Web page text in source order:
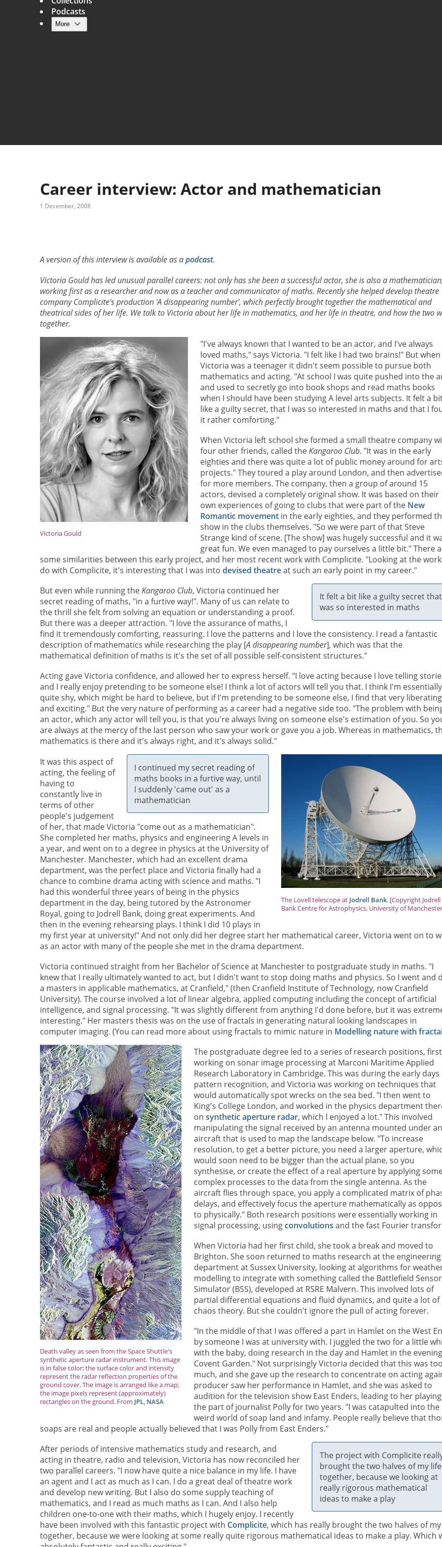
Main navigation
Podcasts
More
Career interview: Actor and mathematician
1 December, 2008
A version of this interview is available as apodcast.
Victoria Gould has led unusual parallel careers: not only has she been a successful actor, she is also a
working first as a researcher and now as a teacher and communicator of maths. Recently she helped develop theatre
company Complicite's production 'A disappearing number', which perfectly brought together the mathematical and
theatrical sides of her life. We talk to Victoria about her life in mathematics, and her life in theatre, and how the two
together.
Victoria Gould
"I've always known that I wanted to be an actor, and I've always
loved maths," says Victoria. "I felt like I had two brains!" But when
Victoria was a teenager it didn't seem possible to pursue both
mathematics and acting. "At school I was quite pushed into the
and used to secretly go into book shops and read maths books
when I should have been studying A level arts subjects. It felt a
like a guilty secret, that I was so interested in maths and that I
it rather comforting."
When Victoria left school she formed a small theatre company
four other friends, called theKangaroo Club. "It was in the early
eighties and there was quite a lot of public money around for
projects." They toured a play around London, and then
for more members. The company, then a group of around 15
actors, devised a completely original show. It was based on their
own experiences of going to clubs that were part of the New
Romantic movement in the early eighties, and they performed
show in the clubs themselves. "So we were part of that Steve
Strange kind of scene. [The show] was hugely successful and it
great fun. We even managed to pay ourselves a little bit." There
some similarities between this early project, and her most recent work with Complicite. "Looking at the
do with Complicite, it's interesting that I was into devised theatreat such an early point in my career."
It felt a bit like a guilty secret
was so interested in maths
But even while running theKangaroo Club, Victoria continued her
secret reading of maths, "in a furtive way!". Many of us can relate to
the thrill she felt from solving an equation or understanding a proof.
But there was a deeper attraction. "I love the assurance of maths, I
find it tremendously comforting, reassuring. I love the patterns and I love the consistency. I read a fantastic
description of mathematics while researching the play [A disappearing number], which was that the
mathematical definition of maths is it's the set of all possible self-consistent structures."
Acting gave Victoria confidence, and allowed her to express herself. "I love acting because I love telling
and I really enjoy pretending to be someone else! I think a lot of actors will tell you that. I think I'm essentially
quite shy, which might be hard to believe, but if I'm pretending to be someone else, I find that very liberating
and exciting." But the very nature of performing as a career had a negative side too. "The problem with
an actor, which any actor will tell you, is that you're always living on someone else's estimation of you. So
are always at the mercy of the last person who saw your work or gave you a job. Whereas in mathematics,
mathematics is there and it's always right, and it's always solid."
The Lovell telescope at Jodrell Bank. [Copyright Jodrell
Bank Centre for Astrophysics, University of
I continued my secret reading of
maths books in a furtive way, until
I suddenly 'came out' as a
mathematician
It was this aspect of
acting, the feeling of
having to
constantly live in
terms of other
people's judgement
of her, that made Victoria "come out as a mathematician".
She completed her maths, physics and engineering A levels in
a year, and went on to a degree in physics at the University of
Manchester. Manchester, which had an excellent drama
department, was the perfect place and Victoria finally had a
chance to combine drama acting with science and maths. "I
had this wonderful three years of being in the physics
department in the day, being tutored by the Astronomer
Royal, going to Jodrell Bank, doing great experiments. And
then in the evening rehearsing plays. I think I did 10 plays in
my first year at university!" And not only did her degree start her mathematical career, Victoria went on to
as an actor with many of the people she met in the drama department.
Victoria continued straight from her Bachelor of Science at Manchester to postgraduate study in maths. "I
knew that I really ultimately wanted to act, but I didn't want to stop doing maths and physics. So I went and
a masters in applicable mathematics, at Cranfield," (then Cranfield Institute of Technology, now Cranfield
University). The course involved a lot of linear algebra, applied computing including the concept of artificial
intelligence, and signal processing. "It was slightly different from anything I'd done before, but it was
interesting." Her masters thesis was on the use of fractals in generating natural looking landscapes in
computer imaging. (You can read more about using fractals to mimic nature in Modelling nature with
Death valley as seen from the Space Shuttle's
synthetic aperture radar instrument. This image
is in false color; the surface color and intensity
represent the radar reflection properties of the
ground cover. The image is arranged like a map;
the image pixels represent (approximately)
rectangles on the ground. From JPL, NASA
The postgraduate degree led to a series of research positions, first
working on sonar image processing at Marconi Maritime Applied
Research Laboratory in Cambridge. This was during the early days
pattern recognition, and Victoria was working on techniques that
would automatically spot wrecks on the sea bed. "I then went to
King's College London, and worked in the physics department
onsynthetic aperture radar, which I enjoyed a lot." This involved
manipulating the signal received by an antenna mounted under an
aircraft that is used to map the landscape below. "To increase
resolution, to get a better picture, you need a larger aperture,
would soon need to be bigger than the actual plane, so you
synthesise, or create the effect of a real aperture by applying
complex processes to the data from the single antenna. As the
aircraft flies through space, you apply a complicated matrix of
delays, and effectively focus the aperture mathematically as
to physically." Both research positions were essentially working in
signal processing, usingconvolutions and the fast Fourier
When Victoria had her first child, she took a break and moved to
Brighton. She soon returned to maths research at the engineering
department at Sussex University, looking at algorithms for
modelling to integrate with something called the Battlefield Sensor
Simulator (BSS), developed at RSRE Malvern. This involved lots of
partial differential equations and fluid dynamics, and quite a lot of
chaos theory. But she couldn't ignore the pull of acting forever.
"In the middle of that I was offered a part in Hamlet on the West
by someone I was at university with. I juggled the two for a little
with the baby, doing research in the day and Hamlet in the
Covent Garden." Not surprisingly Victoria decided that this was too
much, and she gave up the research to concentrate on acting
producer saw her performance in Hamlet, and she was asked to
audition for the television show East Enders, leading to her playing
the part of journalist Polly for two years. "I was catapulted into the
weird world of soap land and infamy. People really believe that
soaps are real and people actually believed that I was Polly from East Enders."
The project with Complicite
brought the two halves of my life
together, because we looking at
really rigorous mathematical
ideas to make a play
After periods of intensive mathematics study and research, and
acting in theatre, radio and television, Victoria has now reconciled her
two parallel careers. "I now have quite a nice balance in my life. I have
an agent and I act as much as I can. I do a great deal of theatre work
and develop new writing. But I also do some supply teaching of
mathematics, and I read as much maths as I can. And I also help
children one-to-one with their maths, which I hugely enjoy. I recently
have been involved with this fantastic project with Complicite, which has really brought the two halves of
together, because we were looking at some really quite rigorous mathematical ideas to make a play. Which